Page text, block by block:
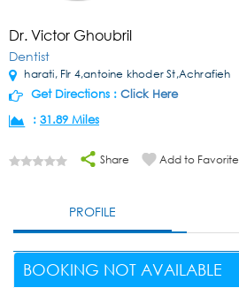
Dr. Victor Ghoubril
Dentist
harati, Flr 4,antoine khoder St,Achrafieh
Get Directions : Click Here
: 31.89 Miles
Share Add to Favorite
PROFILE
BOOKING NOT AVAILABLE